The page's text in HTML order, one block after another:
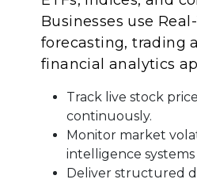
Businesses use
forecasting, trading
financial analytics
Track live stock
continuously.
Monitor market
intelligence systems
Deliver structured